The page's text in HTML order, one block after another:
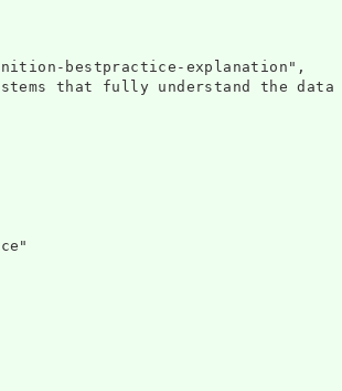
bestpractice-explanation",
that fully understand the data